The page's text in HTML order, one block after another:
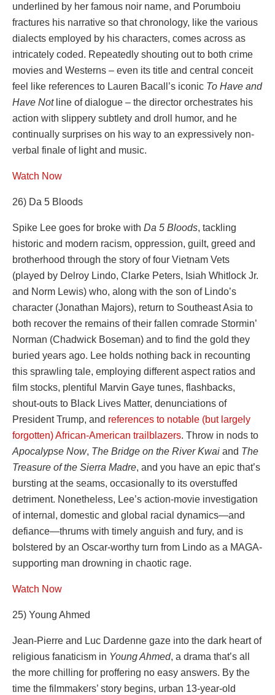
underlined by her famous noir name, and Porumboiu
fractures his narrative so that chronology, like the various
dialects employed by his characters, comes across as
intricately coded. Repeatedly shouting out to both crime
movies and Westerns – even its title and central conceit
feel like references to Lauren Bacall’s iconic To Have and
Have Notline of dialogue – the director orchestrates his
action with slippery subtlety and droll humor, and he
continually surprises on his way to an expressively non-
verbal finale of light and music.
Watch Now
26) Da 5 Bloods
Spike Lee goes for broke with Da 5 Bloods, tackling
historic and modern racism, oppression, guilt, greed and
brotherhood through the story of four Vietnam Vets
(played by Delroy Lindo, Clarke Peters, Isiah Whitlock Jr.
and Norm Lewis) who, along with the son of Lindo’s
character (Jonathan Majors), return to Southeast Asia to
both recover the remains of their fallen comrade Stormin’
Norman (Chadwick Boseman) and to find the gold they
buried years ago. Lee holds nothing back in recounting
this sprawling tale, employing different aspect ratios and
film stocks, plentiful Marvin Gaye tunes, flashbacks,
shout-outs to Black Lives Matter, denunciations of
President Trump, and references to notable (but largely
forgotten) African-American trailblazers. Throw in nods to
Apocalypse Now, The Bridge on the River Kwai and The
Treasure of the Sierra Madre, and you have an epic that’s
bursting at the seams, occasionally to its overstuffed
detriment. Nonetheless, Lee’s action-movie investigation
of internal, domestic and global racial dynamics—and
defiance—thrums with timely anguish and fury, and is
bolstered by an Oscar-worthy turn from Lindo as a MAGA-
supporting man drowning in chaotic rage.
Watch Now
25) Young Ahmed
Jean-Pierre and Luc Dardenne gaze into the dark heart of
religious fanaticism in Young Ahmed, a drama that’s all
the more chilling for proffering no easy answers. By the
time the filmmakers’ story begins, urban 13-year-old